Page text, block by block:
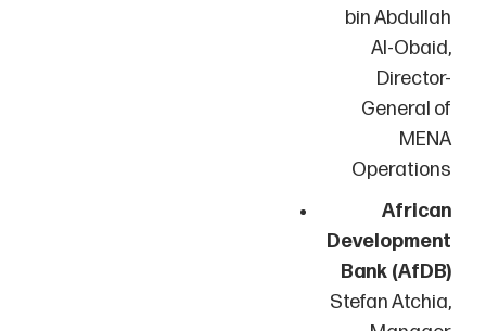
bin Abdullah
Al-Obaid,
Director-
General of
MENA
Operations
African
Development
Bank (AfDB)
Stefan Atchia,